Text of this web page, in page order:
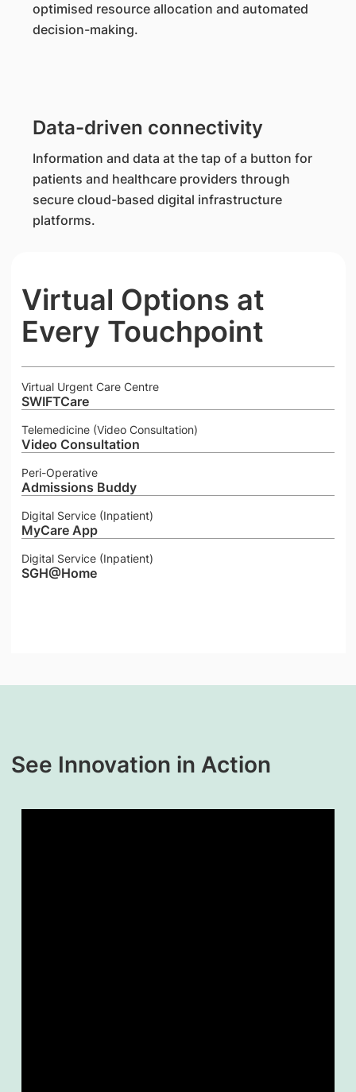
optimised resource allocation and automated
decision-making.
Data-driven connectivity
Information and data at the tap of a button for
patients and healthcare providers through
secure cloud-based digital infrastructure
platforms.
Virtual Options at
Every Touchpoint
Virtual Urgent Care Centre
SWIFTCare
Telemedicine (Video Consultation)
Video Consultation
Peri-Operative
Admissions Buddy
Digital Service (Inpatient)
MyCare App
Digital Service (Inpatient)
SGH@Home
See Innovation in Action